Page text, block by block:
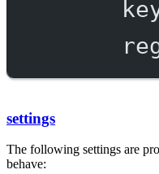
settings
The following settings are
behave: